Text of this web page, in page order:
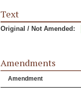
Text
Original / Not Amended:
Amendments
Amendment